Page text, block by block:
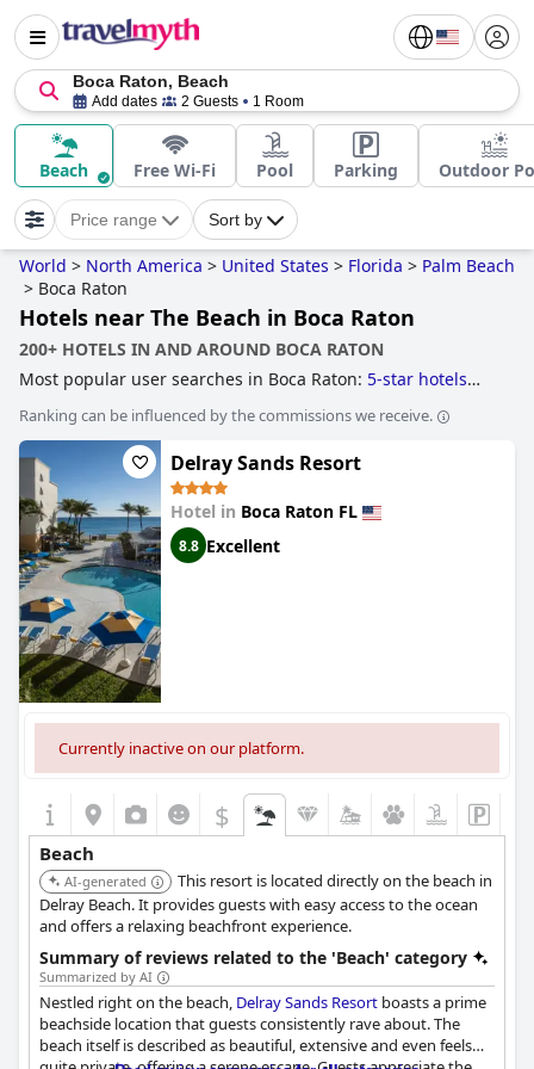
Boca Raton, Beach
Add dates 2 Guests 1 Room
Beach Free Wi-Fi Pool Parking Outdoor
Price range Sort by
World > North America > United States > Florida > Palm Beach
> Boca Raton
Hotels near The Beach in Boca Raton
200+ HOTELS IN AND AROUND BOCA RATON
Most popular user searches in Boca Raton: 5-star hotels
Ranking can be influenced by the commissions we receive.
Delray Sands Resort
Hotel in Boca Raton FL
8.8 Excellent
Currently inactive on our platform.
$
Beach
AI-generated
This resort is located directly on the beach in
Delray Beach. It provides guests with easy access to the ocean
and offers a relaxing beachfront experience.
Summary of reviews related to the 'Beach' category
Summarized by AI
Nestled right on the beach, Delray Sands Resort boasts a prime
beachside location that guests consistently rave about. The
beach itself is described as beautiful, extensive and even feels